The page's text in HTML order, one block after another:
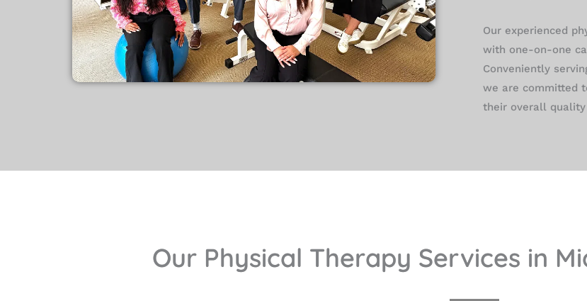
Our experienced
with one-on-one
Conveniently
we are committed
their overall
Our Physical Therapy Services in